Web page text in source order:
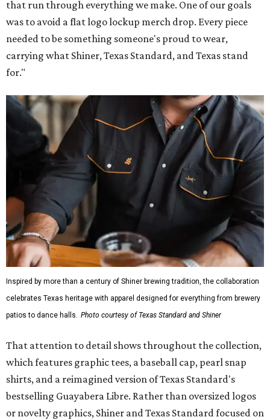
that run through everything we make. One of our goals
was to avoid a flat logo lockup merch drop. Every piece
needed to be something someone's proud to wear,
carrying what Shiner, Texas Standard, and Texas stand
for."
Inspired by more than a century of Shiner brewing tradition, the collaboration
celebrates Texas heritage with apparel designed for everything from brewery
patios to dance halls. Photo courtesy of Texas Standard and Shiner
That attention to detail shows throughout the collection,
which features graphic tees, a baseball cap, pearl snap
shirts, and a reimagined version of Texas Standard's
bestselling Guayabera Libre. Rather than oversized logos
or novelty graphics, Shiner and Texas Standard focused on